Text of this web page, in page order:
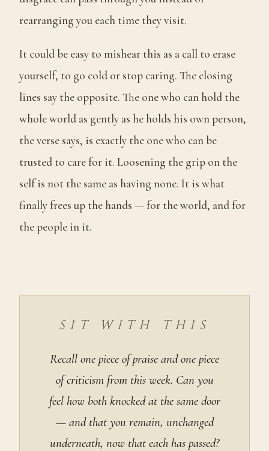
rearranging you each time they visit.
It could be easy to mishear this as a call to erase
yourself, to go cold or stop caring. The closing
lines say the opposite. The one who can hold the
whole world as gently as he holds his own person,
the verse says, is exactly the one who can be
trusted to care for it. Loosening the grip on the
self is not the same as having none. It is what
finally frees up the hands — for the world, and for
the people in it.
SIT WITH THIS
Recall one piece of praise and one piece
of criticism from this week. Can you
feel how both knocked at the same door
— and that you remain, unchanged
underneath, now that each has passed?